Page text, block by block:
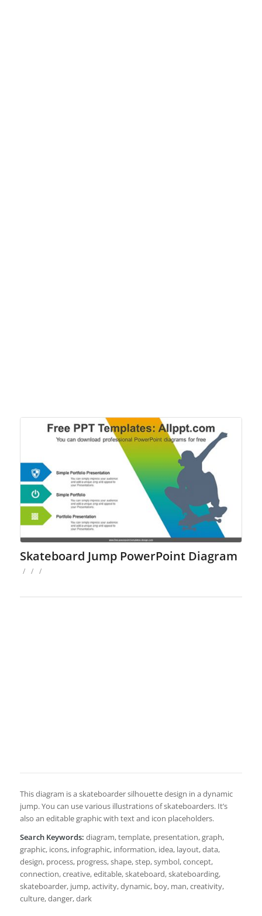
Skateboard Jump PowerPoint Diagram
/ / /
This diagram is a skateboarder silhouette design in a dynamic
jump. You can use various illustrations of skateboarders. It’s
also an editable graphic with text and icon placeholders.
Search Keywords: diagram, template, presentation, graph,
graphic, icons, infographic, information, idea, layout, data,
design, process, progress, shape, step, symbol, concept,
connection, creative, editable, skateboard, skateboarding,
skateboarder, jump, activity, dynamic, boy, man, creativity,
culture, danger, dark